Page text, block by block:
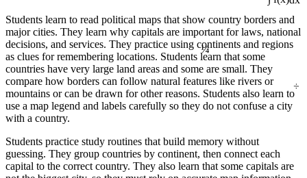
∫ f(x)dx
¼
Students learn to read political maps that show country borders and
major cities. They learn why capitals are important for laws, national
decisions, and services. They practice using continents and regions
as clues for remembering locations. Students learn that some
countries have very large land areas and some are small. They
compare how borders can follow natural features like rivers or
mountains or can be drawn for other reasons. Students also learn to
use a map legend and labels carefully so they do not confuse a city
with a country.
Students practice study routines that build memory without
guessing. They group countries by continent, then connect each
capital to the correct country. They also learn that some capitals are